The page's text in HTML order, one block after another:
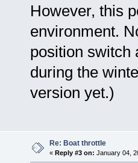
However, this
environment.
position switch
during the
version yet.)
Re: Boat throttle
« Reply #3 on: January 04,